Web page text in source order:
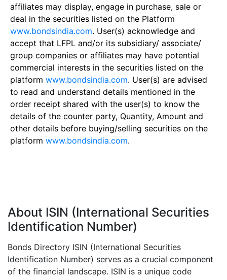
affiliates may display, engage in purchase, sale or
deal in the securities listed on the Platform
www.bondsindia.com. User(s) acknowledge and
accept that LFPL and/or its subsidiary/ associate/
group companies or affiliates may have potential
commercial interests in the securities listed on the
platform www.bondsindia.com. User(s) are advised
to read and understand details mentioned in the
order receipt shared with the user(s) to know the
details of the counter party, Quantity, Amount and
other details before buying/selling securities on the
platform www.bondsindia.com.
About ISIN (International Securities
Identification Number)
Bonds Directory ISIN (International Securities
Identification Number) serves as a crucial component
of the financial landscape. ISIN is a unique code